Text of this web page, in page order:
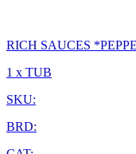
RICH SAUCES
1 x TUB
SKU:
BRD: